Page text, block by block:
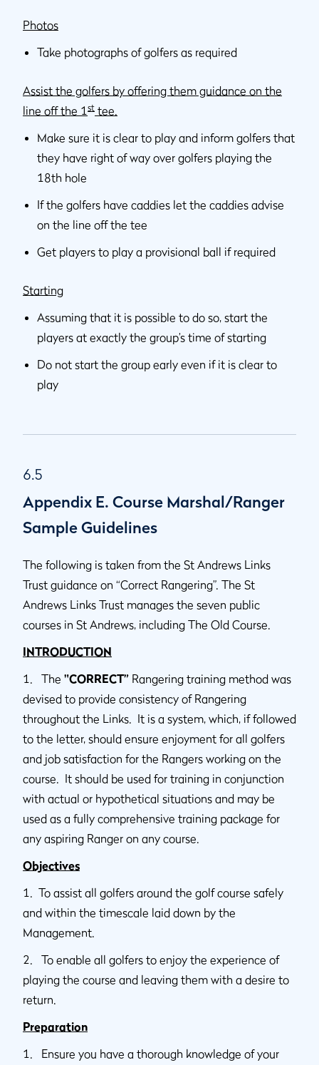
Photos
Take photographs of golfers as required
Assist the golfers by offering them guidance on the
line off the 1 st tee.
Make sure it is clear to play and inform golfers that
they have right of way over golfers playing the
18th hole
If the golfers have caddies let the caddies advise
on the line off the tee
Get players to play a provisional ball if required
Starting
Assuming that it is possible to do so, start the
players at exactly the group’s time of starting
Do not start the group early even if it is clear to
play
6.5
Appendix E. Course Marshal/Ranger
Sample Guidelines
The following is taken from the St Andrews Links
Trust guidance on “Correct Rangering”. The St
Andrews Links Trust manages the seven public
courses in St Andrews, including The Old Course.
INTRODUCTION
1. The "CORRECT” Rangering training method was
devised to provide consistency of Rangering
throughout the Links. It is a system, which, if followed
to the letter, should ensure enjoyment for all golfers
and job satisfaction for the Rangers working on the
course. It should be used for training in conjunction
with actual or hypothetical situations and may be
used as a fully comprehensive training package for
any aspiring Ranger on any course.
Objectives
1. To assist all golfers around the golf course safely
and within the timescale laid down by the
Management.
2. To enable all golfers to enjoy the experience of
playing the course and leaving them with a desire to
return.
Preparation
1. Ensure you have a thorough knowledge of your